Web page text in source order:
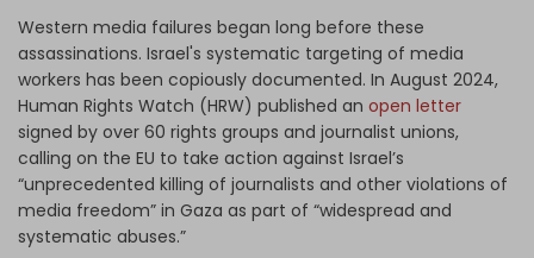
Western media failures began long before these
assassinations. Israel's systematic targeting of media
workers has been copiously documented. In August 2024,
Human Rights Watch (HRW) published an open letter
signed by over 60 rights groups and journalist unions,
calling on the EU to take action against Israel’s
“unprecedented killing of journalists and other violations of
media freedom” in Gaza as part of “widespread and
systematic abuses.”